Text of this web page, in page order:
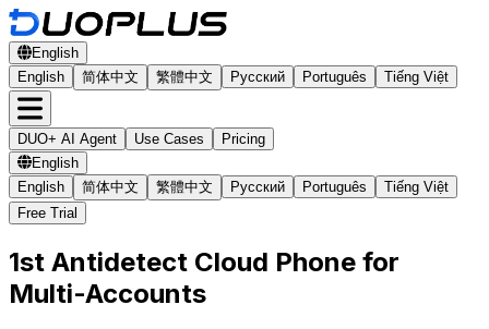
English
English
简体中文 繁體中文 Русский Português Tiếng Việt
DUO+ AI Agent Use Cases
Pricing
English
English
简体中文 繁體中文 Русский Português
Tiếng Việt
Free Trial
1st Antidetect Cloud Phone for
Multi-Accounts